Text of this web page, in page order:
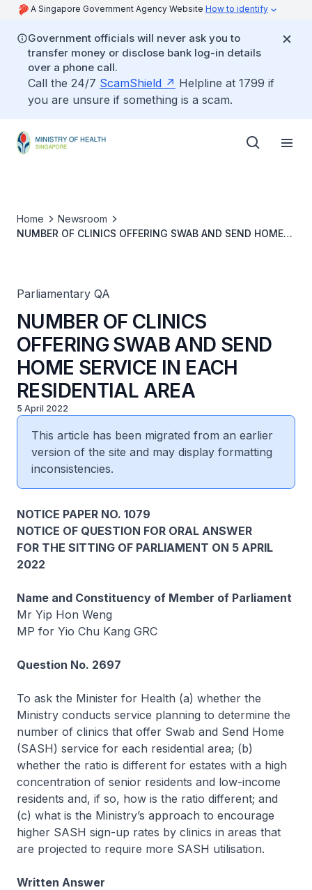
A Singapore Government Agency Website How to identify
Government officials will never ask you to
transfer money or disclose bank log-in details
over a phone call.
Call the 24/7 ScamShield
Helpline at 1799 if
you are unsure if something is a scam.
Home
Newsroom
NUMBER OF CLINICS OFFERING SWAB AND SEND HOME
Parliamentary QA
NUMBER OF CLINICS
OFFERING SWAB AND SEND
HOME SERVICE IN EACH
RESIDENTIAL AREA
5 April 2022
This article has been migrated from an earlier
version of the site and may display formatting
inconsistencies.
NOTICE PAPER NO. 1079
NOTICE OF QUESTION FOR ORAL ANSWER
FOR THE SITTING OF PARLIAMENT ON 5 APRIL
2022
Name and Constituency of Member of Parliament
Mr Yip Hon Weng
MP for Yio Chu Kang GRC
Question No. 2697
To ask the Minister for Health (a) whether the
Ministry conducts service planning to determine the
number of clinics that offer Swab and Send Home
(SASH) service for each residential area; (b)
whether the ratio is different for estates with a high
concentration of senior residents and low-income
residents and, if so, how is the ratio different; and
(c) what is the Ministry’s approach to encourage
higher SASH sign-up rates by clinics in areas that
are projected to require more SASH utilisation.
Written Answer